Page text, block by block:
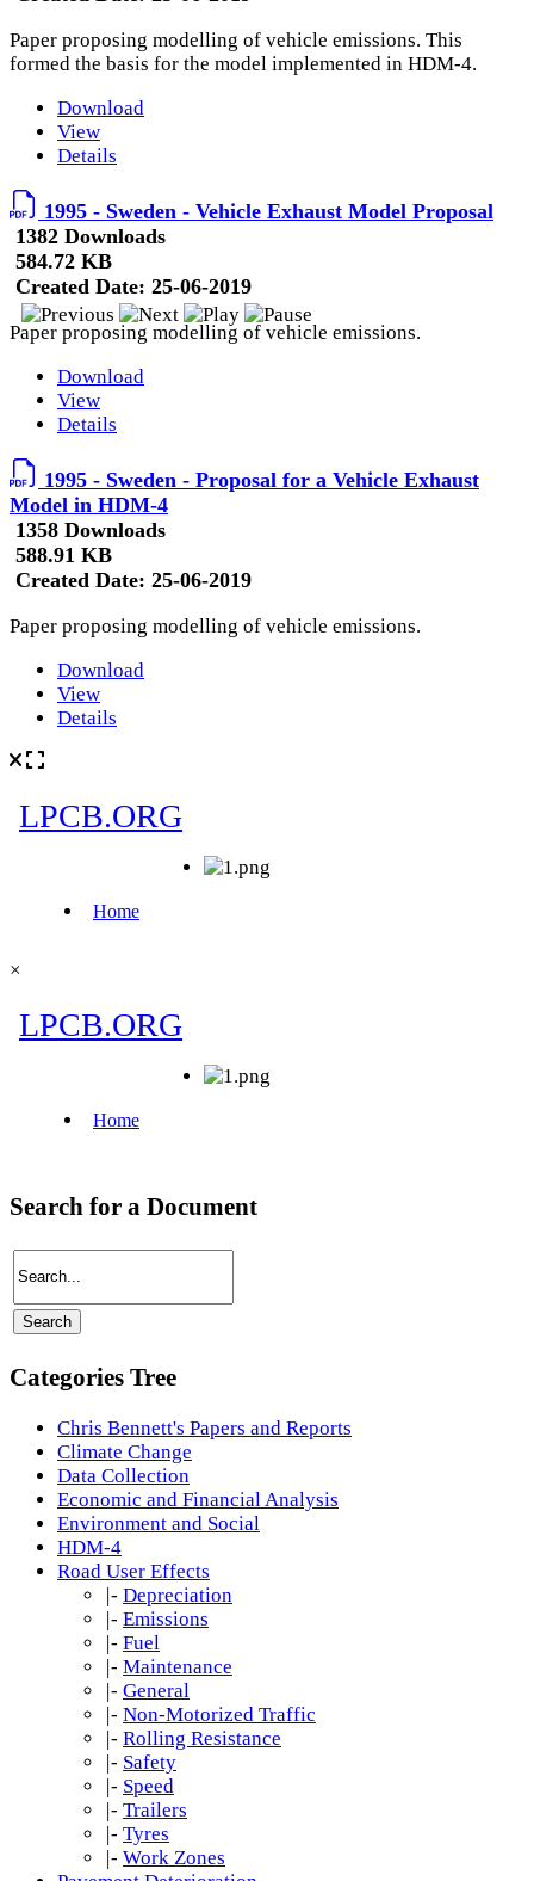
Paper proposing modelling of vehicle emissions. This
formed the basis for the model implemented in HDM-4.
Download
View
Details
1995 - Sweden - Vehicle Exhaust Model Proposal
1382 Downloads
584.72 KB
Created Date: 25-06-2019
Paper proposing modelling of vehicle emissions.
Download
View
Details
1995 - Sweden - Proposal for a Vehicle Exhaust
Model in HDM-4
1358 Downloads
588.91 KB
Created Date: 25-06-2019
Paper proposing modelling of vehicle emissions.
Download
View
Details
×
Search for a Document
Categories Tree
Chris Bennett's Papers and Reports
Climate Change
Data Collection
Economic and Financial Analysis
Environment and Social
HDM-4
Road User Effects
|- Depreciation
|- Emissions
|- Fuel
|- Maintenance
|- General
|- Non-Motorized Traffic
|- Rolling Resistance
|- Safety
|- Speed
|- Trailers
|- Tyres
|- Work Zones